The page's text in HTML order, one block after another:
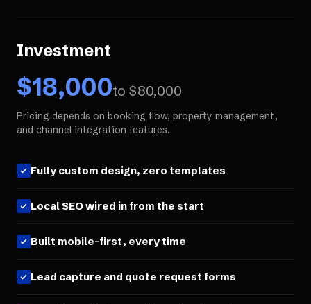
Investment
$18,000to $80,000
Pricing depends on booking flow, property management,
and channel integration features.
Fully custom design, zero templates
Local SEO wired in from the start
Built mobile-first, every time
Lead capture and quote request forms